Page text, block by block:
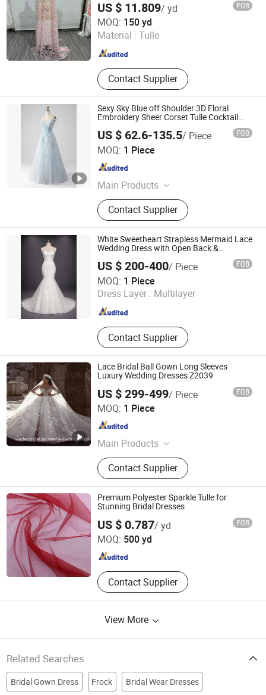
US $ 11.809/ yd FOB
MOQ: 150 yd
Material : Tulle
Contact Supplier
Weihai Sisco International Trade Co., Ltd
Shandong , China Since 2025
Sexy Sky Blue off Shoulder 3D Floral
Embroidery Sheer Corset Tulle Cocktail
US $ 62.6-135.5/ Piece FOB
MOQ: 1 Piece
Main Products
N/a
Contact Supplier
Chaozhou City Snow Pear Fashion Co., Ltd.
Guangdong , China
White Sweetheart Strapless Mermaid Lace
Wedding Dress with Open Back &
US $ 200-400/ Piece FOB
MOQ: 1 Piece
Dress Layer : Multilayer
Contact Supplier
One More Couture Apparel Designing Co., Ltd.
Jiangsu , China Since 2026
Lace Bridal Ball Gown Long Sleeves
Luxury Wedding Dresses Z2039
US $ 299-499/ Piece FOB
MOQ: 1 Piece
Main Products
Wedding dress, Evening dress,
Flower girl dress, Bridesmaid dress,
Groom suits, Bridal veil, Petticoat,
Bouquet, Gloves
Contact Supplier
Suzhou Leader Apparel Co., Ltd.
Jiangsu , China
Premium Polyester Sparkle Tulle for
Stunning Bridal Dresses
US $ 0.787/ yd FOB
MOQ: 500 yd
Contact Supplier
Weihai Sisco International Trade Co., Ltd
Shandong , China Since 2025
View More
Related Searches
Bridal Gown Dress Frock Bridal Wear Dresses